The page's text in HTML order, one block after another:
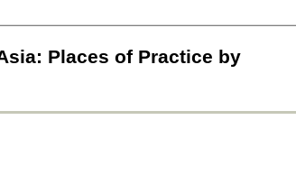
Places of Practice by